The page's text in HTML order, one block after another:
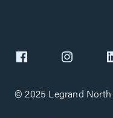
© 2025 Legrand North